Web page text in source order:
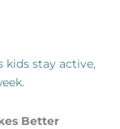
kids stay active,
Better